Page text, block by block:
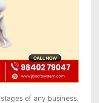
of any business.